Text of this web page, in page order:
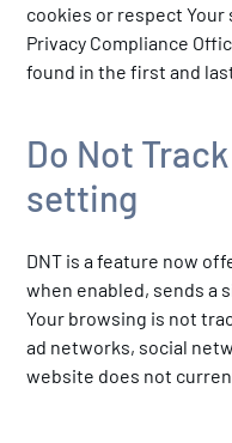
cookies or respect
Privacy Compliance
found in the first and
Do Not
setting
DNT is a feature now
when enabled, sends a
Your browsing is not
ad networks, social
website does not